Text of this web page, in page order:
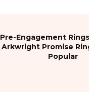
Pre-Engagement
Arkwright Promise
Popular